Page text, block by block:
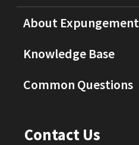
About Expungement
Knowledge Base
Common Questions
Contact Us